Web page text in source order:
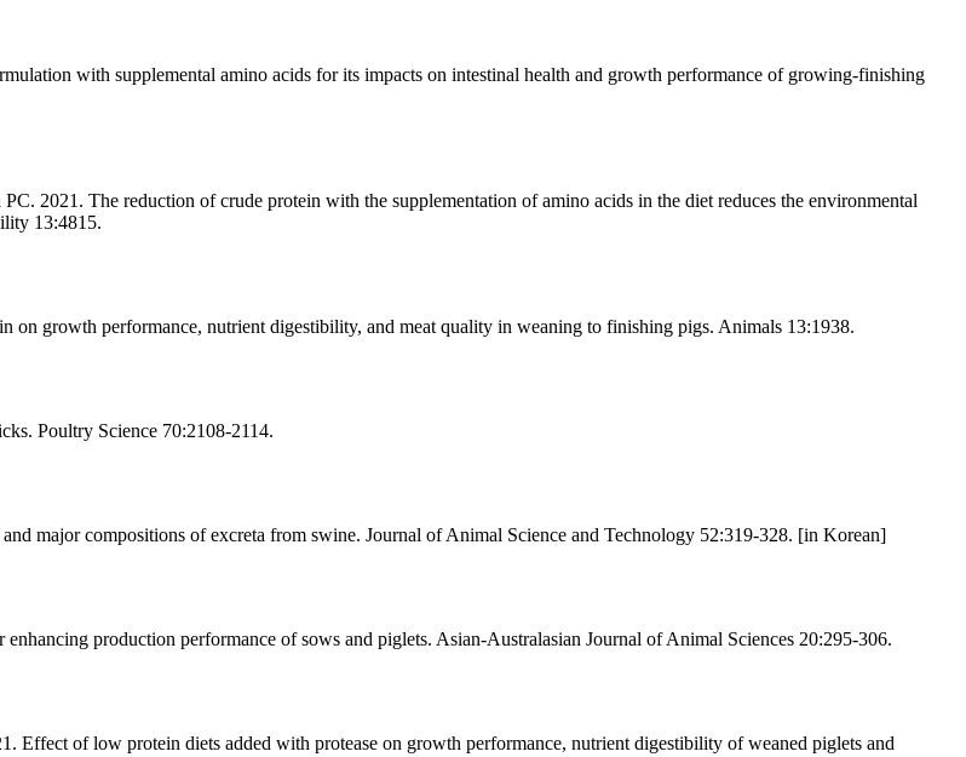
with supplemental amino acids for its impacts on intestinal health and growth performance of growing-finishing
2021. The reduction of crude protein with the supplementation of amino acids in the diet reduces the environmental
13:4815.
growth performance, nutrient digestibility, and meat quality in weaning to finishing pigs. Animals 13:1938.
Poultry Science 70:2108-2114.
major compositions of excreta from swine. Journal of Animal Science and Technology 52:319-328. [in Korean]
production performance of sows and piglets. Asian-Australasian Journal of Animal Sciences 20:295-306.
of low protein diets added with protease on growth performance, nutrient digestibility of weaned piglets and